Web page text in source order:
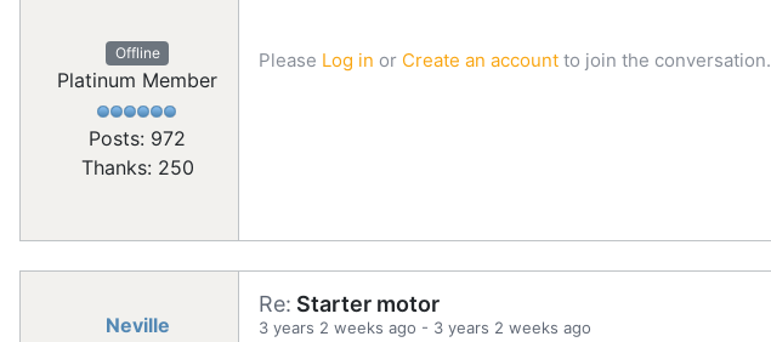
Offline
Platinum Member
Posts: 972
Thanks: 250
Please Log in or Create an account to join the conversation.
Neville
Re: Starter motor
3 years 2 weeks ago - 3 years 2 weeks ago